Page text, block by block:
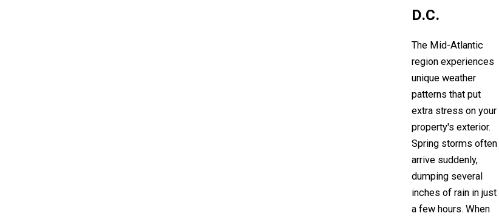
D.C.
The Mid-Atlantic
region experiences
unique weather
patterns that put
extra stress on your
property's exterior.
Spring storms often
arrive suddenly,
dumping several
inches of rain in just
a few hours. When